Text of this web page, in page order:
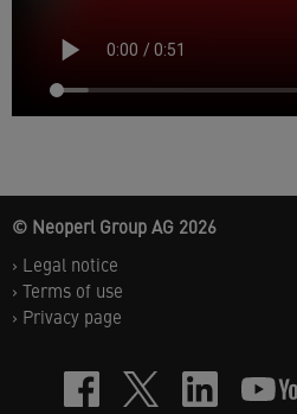
© Neoperl Group AG 2026
› Legal notice
› Terms of use
› Privacy page